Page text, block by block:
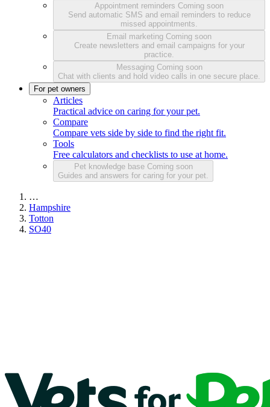
Appointment reminders Coming soon
Send automatic SMS and email reminders to reduce
missed appointments.
Email marketing Coming soon
Create newsletters and email campaigns for your
practice.
Messaging Coming soon
Chat with clients and hold video calls in one secure place.
For pet owners
Articles
Practical advice on caring for your pet.
Compare
Compare vets side by side to find the right fit.
Tools
Free calculators and checklists to use at home.
Pet knowledge base Coming soon
Guides and answers for caring for your pet.
…
Hampshire
Totton
SO40